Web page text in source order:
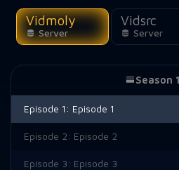
Vidmoly
Server
Vidsrc
Server
Season 1
Episode 1: Episode 1
Episode 2: Episode 2
Episode 3: Episode 3